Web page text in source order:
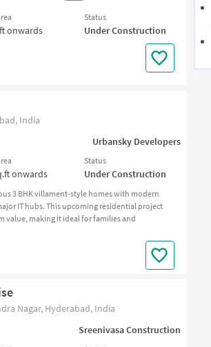
onwards
Status
Under Construction
India
Urbansky Developers
onwards
Status
Under Construction
3 BHK villament-style homes with modern
IT hubs. This upcoming residential project
value, making it ideal for families and
Nagar, Hyderabad, India
Sreenivasa Construction